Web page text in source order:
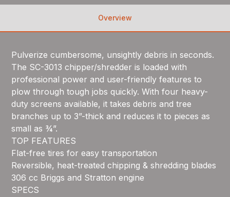
Overview
Pulverize cumbersome, unsightly debris in seconds.
The SC-3013 chipper/shredder is loaded with
professional power and user-friendly features to
plow through tough jobs quickly. With four heavy-
duty screens available, it takes debris and tree
branches up to 3”-thick and reduces it to pieces as
small as ¾”.
TOP FEATURES
Flat-free tires for easy transportation
Reversible, heat-treated chipping & shredding blades
306 cc Briggs and Stratton engine
SPECS